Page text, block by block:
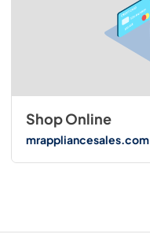
Shop Online
mrappliancesales.com